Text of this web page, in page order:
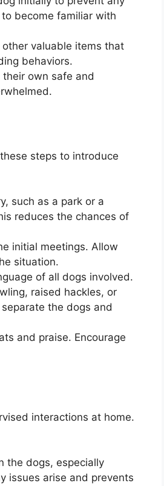
become familiar with
valuable items that
behaviors.
own safe and
steps to introduce
such as a park or a
reduces the chances of
initial meetings. Allow
situation.
of all dogs involved.
raised hackles, or
the dogs and
and praise. Encourage
interactions at home.
the dogs, especially
issues arise and prevents